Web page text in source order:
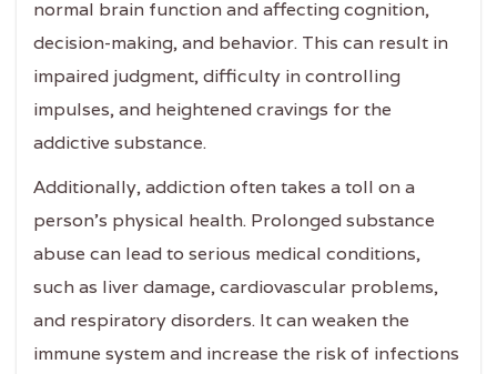
normal brain function and affecting cognition,
decision-making, and behavior. This can result in
impaired judgment, difficulty in controlling
impulses, and heightened cravings for the
addictive substance.
Additionally, addiction often takes a toll on a
person's physical health. Prolonged substance
abuse can lead to serious medical conditions,
such as liver damage, cardiovascular problems,
and respiratory disorders. It can weaken the
immune system and increase the risk of infections